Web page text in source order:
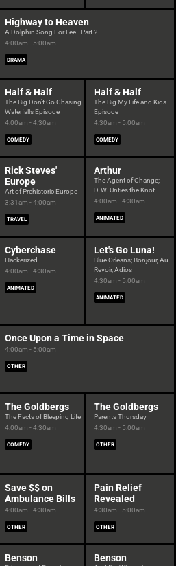
Highway to Heaven
A Dolphin Song For Lee - Part 2
4:00am - 5:00am
DRAMA
Half & Half
The Big Don't Go Chasing
Waterfalls Episode
4:00am - 4:30am
COMEDY
Half & Half
The Big My Life and Kids
Episode
4:30am - 5:00am
COMEDY
Rick Steves'
Europe
Art of Prehistoric Europe
3:31am - 4:00am
TRAVEL
Arthur
The Agent of Change;
D.W. Unties the Knot
4:00am - 4:30am
ANIMATED
Cyberchase
Hackerized
4:00am - 4:30am
ANIMATED
Let's Go Luna!
Blue Orleans; Bonjour, Au
Revoir, Adios
4:30am - 5:00am
ANIMATED
Once Upon a Time in Space
4:00am - 5:00am
OTHER
The Goldbergs
The Facts of Bleeping Life
4:00am - 4:30am
COMEDY
The Goldbergs
Parents Thursday
4:30am - 5:00am
OTHER
Save $$ on
Ambulance Bills
4:00am - 4:30am
OTHER
Pain Relief
Revealed
4:30am - 5:00am
OTHER
Benson Benson